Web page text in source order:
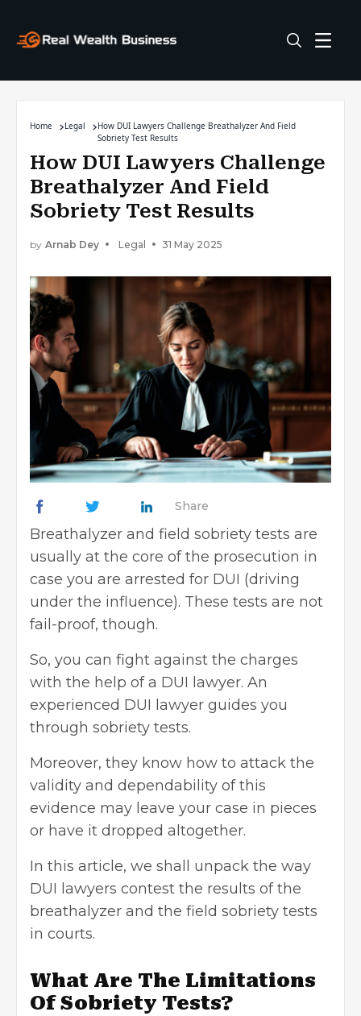
Home Legal
How DUI Lawyers Challenge Breathalyzer And Field
Sobriety Test Results
How DUI Lawyers Challenge
Breathalyzer And Field
Sobriety Test Results
by Arnab Dey Legal 31 May 2025
Share
Breathalyzer and field sobriety tests are
usually at the core of the prosecution in
case you are arrested for DUI (driving
under the influence). These tests are not
fail-proof, though.
So, you can fight against the charges
with the help of a DUI lawyer. An
experienced DUI lawyer guides you
through sobriety tests.
Moreover, they know how to attack the
validity and dependability of this
evidence may leave your case in pieces
or have it dropped altogether.
In this article, we shall unpack the way
DUI lawyers contest the results of the
breathalyzer and the field sobriety tests
in courts.
What Are The Limitations
Of Sobriety Tests?